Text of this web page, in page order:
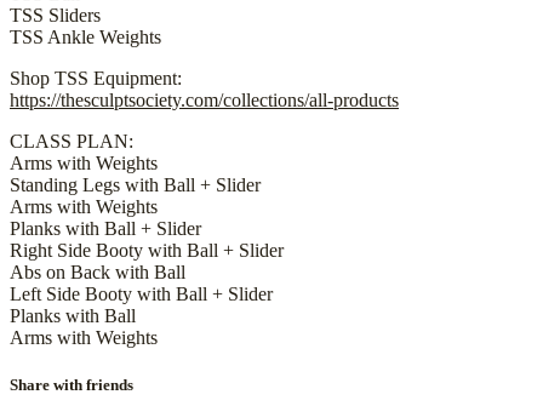
TSS Sliders
TSS Ankle Weights
Shop TSS Equipment:
https://thesculptsociety.com/collections/all-products
CLASS PLAN:
Arms with Weights
Standing Legs with Ball + Slider
Arms with Weights
Planks with Ball + Slider
Right Side Booty with Ball + Slider
Abs on Back with Ball
Left Side Booty with Ball + Slider
Planks with Ball
Arms with Weights
Share with friends